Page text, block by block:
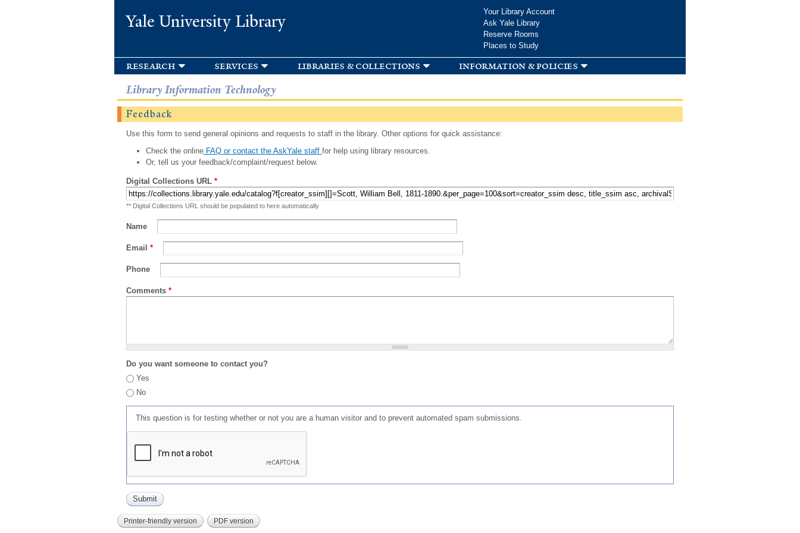
Yale University Library
Your Library Account
Ask Yale Library
Reserve Rooms
Places to Study
research services libraries & collections information & policies
Library Information Technology
Feedback
Use this form to send general opinions and requests to staff in the library. Other options for quick assistance:
Check the onlineFAQ or contact the AskYale staff for help using library resources.
Or, tell us your feedback/complaint/request below.
Digital Collections URL *
** Digital Collections URL should be populated to here automatically
Name
Email *
Phone
Comments *
Do you want someone to contact you?
Yes
No
This question is for testing whether or not you are a human visitor and to prevent automated spam submissions.
Printer-friendly version PDF version